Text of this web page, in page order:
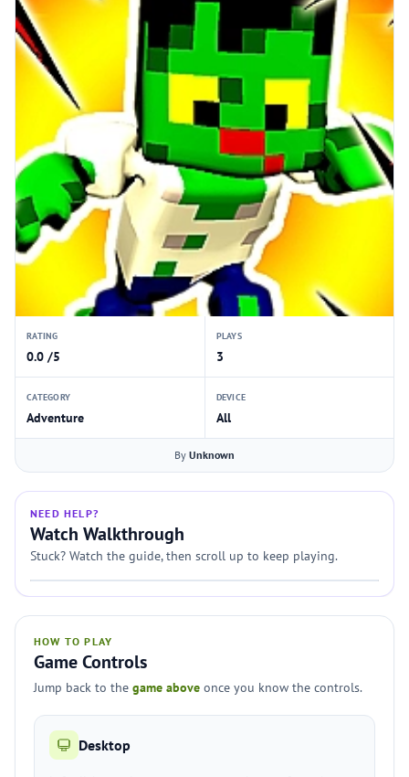
RATING
0.0 /5
PLAYS
3
CATEGORY
Adventure
DEVICE
All
By Unknown
NEED HELP?
Watch Walkthrough
Stuck? Watch the guide, then scroll up to keep playing.
HOW TO PLAY
Game Controls
Jump back to the game above once you know the controls.
Desktop